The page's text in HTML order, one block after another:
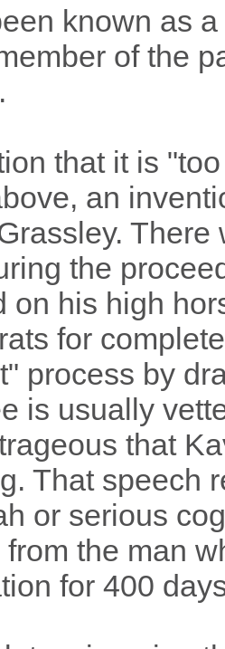
known as
of the
that it is
an
the
on his high
for
process by
is usually
that
That speech
or serious
the man
for 400